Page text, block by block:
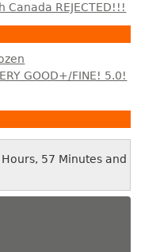
Canada REJECTED!!!
GOOD+/FINE! 5.0!
57 Minutes and